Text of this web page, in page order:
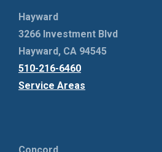
Hayward
3266 Investment Blvd
Hayward, CA 94545
510-216-6460
Service Areas
Concord